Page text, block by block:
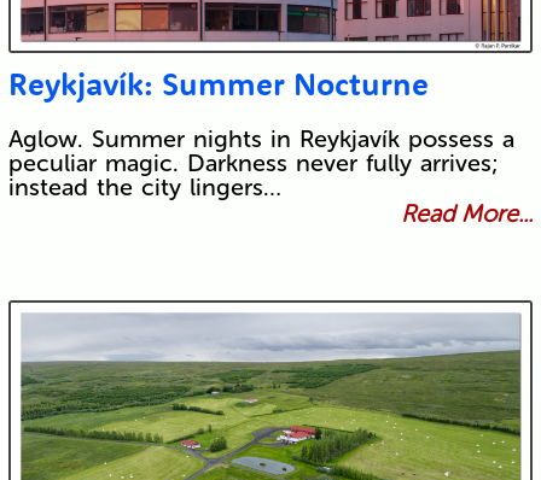
Reykjavík: Summer Nocturne
Aglow. Summer nights in Reykjavík possess a
peculiar magic. Darkness never fully arrives;
instead the city lingers…
Read More...